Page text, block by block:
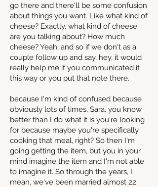
go there and there'll be some confusion
about things you want. Like what kind of
cheese? Exactly, what kind of cheese
are you talking about? How much
cheese? Yeah, and so if we don't as a
couple follow up and say, hey, it would
really help me if you communicated it
this way or you put that note there.
because I'm kind of confused because
obviously lots of times, Sara, you know
better than I do what it is you're looking
for because maybe you're specifically
cooking that meal, right? So then I'm
going getting the item, but you in your
mind imagine the item and I'm not able
to imagine it. So through the years, I
mean, we've been married almost 22